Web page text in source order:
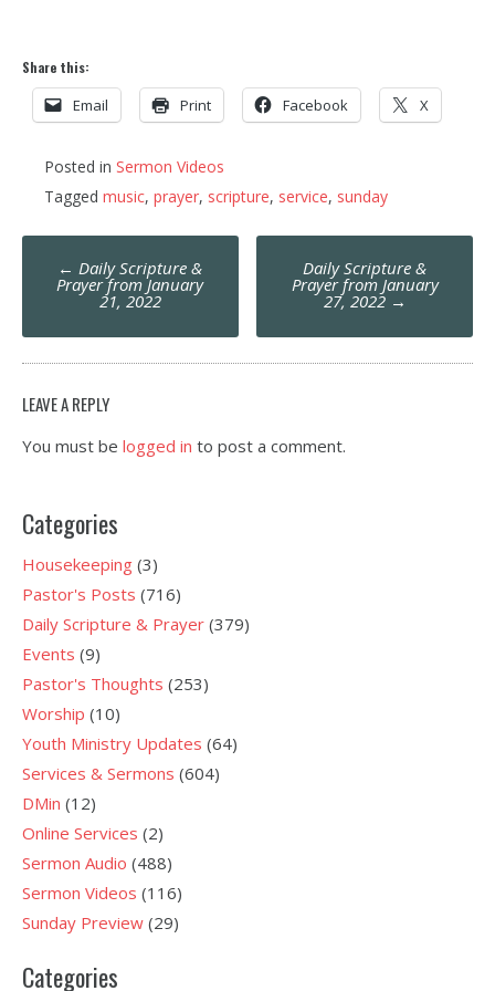
Share this:
Email Print Facebook X
Posted in Sermon Videos
Tagged music, prayer, scripture, service, sunday
Post
navigation
← Daily Scripture &
Prayer from January
21, 2022
Daily Scripture &
Prayer from January
27, 2022 →
LEAVE A REPLY
You must be logged in to post a comment.
Categories
Housekeeping (3)
Pastor's Posts (716)
Daily Scripture & Prayer (379)
Events (9)
Pastor's Thoughts (253)
Worship (10)
Youth Ministry Updates (64)
Services & Sermons (604)
DMin (12)
Online Services (2)
Sermon Audio (488)
Sermon Videos (116)
Sunday Preview (29)
Categories